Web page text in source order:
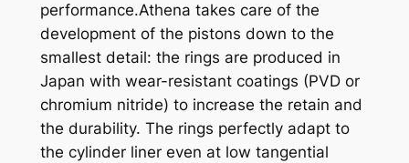
performance.Athena takes care of the
development of the pistons down to the
smallest detail: the rings are produced in
Japan with wear-resistant coatings (PVD or
chromium nitride) to increase the retain and
the durability. The rings perfectly adapt to
the cylinder liner even at low tangential